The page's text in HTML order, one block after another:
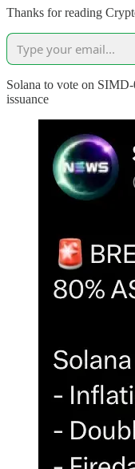
Thanks for reading
Solana to vote on
issuance